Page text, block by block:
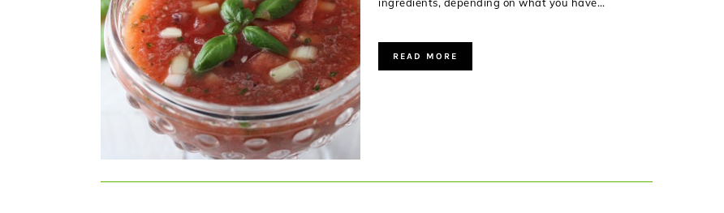
READ MORE